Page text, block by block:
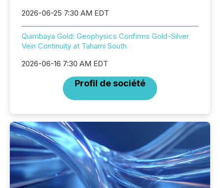
2026-06-25 7:30 AM EDT
Quimbaya Gold: Geophysics Confirms Gold-Silver
Vein Continuity at Tahami South
2026-06-16 7:30 AM EDT
Profil de société